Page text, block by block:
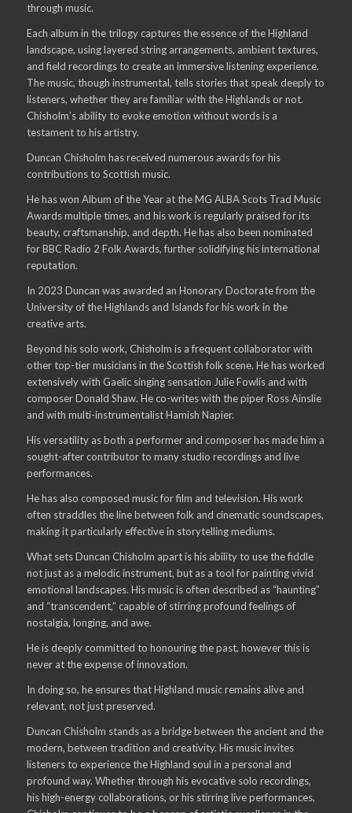
through music.
Each album in the trilogy captures the essence of the Highland
landscape, using layered string arrangements, ambient textures,
and field recordings to create an immersive listening experience.
The music, though instrumental, tells stories that speak deeply to
listeners, whether they are familiar with the Highlands or not.
Chisholm’s ability to evoke emotion without words is a
testament to his artistry.
Duncan Chisholm has received numerous awards for his
contributions to Scottish music.
He has won Album of the Year at the MG ALBA Scots Trad Music
Awards multiple times, and his work is regularly praised for its
beauty, craftsmanship, and depth. He has also been nominated
for BBC Radio 2 Folk Awards, further solidifying his international
reputation.
In 2023 Duncan was awarded an Honorary Doctorate from the
University of the Highlands and Islands for his work in the
creative arts.
Beyond his solo work, Chisholm is a frequent collaborator with
other top-tier musicians in the Scottish folk scene. He has worked
extensively with Gaelic singing sensation Julie Fowlis and with
composer Donald Shaw. He co-writes with the piper Ross Ainslie
and with multi-instrumentalist Hamish Napier.
His versatility as both a performer and composer has made him a
sought-after contributor to many studio recordings and live
performances.
He has also composed music for film and television. His work
often straddles the line between folk and cinematic soundscapes,
making it particularly effective in storytelling mediums.
What sets Duncan Chisholm apart is his ability to use the fiddle
not just as a melodic instrument, but as a tool for painting vivid
emotional landscapes. His music is often described as “haunting”
and “transcendent,” capable of stirring profound feelings of
nostalgia, longing, and awe.
He is deeply committed to honouring the past, however this is
never at the expense of innovation.
In doing so, he ensures that Highland music remains alive and
relevant, not just preserved.
Duncan Chisholm stands as a bridge between the ancient and the
modern, between tradition and creativity. His music invites
listeners to experience the Highland soul in a personal and
profound way. Whether through his evocative solo recordings,
his high-energy collaborations, or his stirring live performances,